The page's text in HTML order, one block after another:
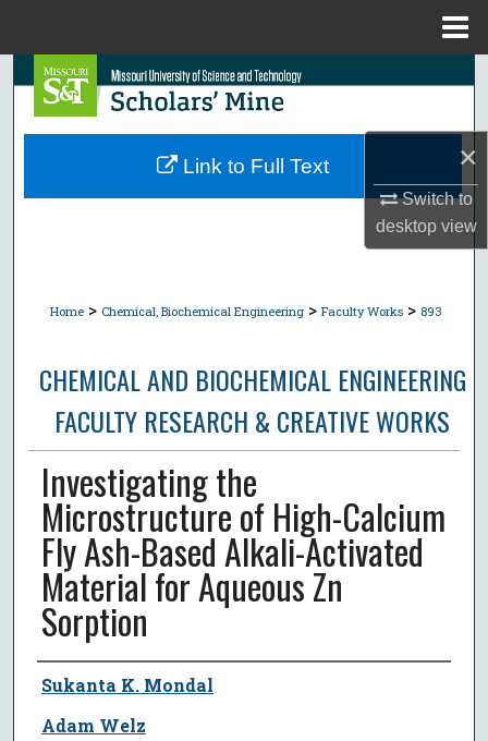
×
Switch to
desktopview
Search
Browse Collections
Home > Chemical, Biochemical Engineering > Faculty Works > 893
CHEMICAL AND BIOCHEMICAL ENGINEERING
FACULTY RESEARCH & CREATIVE WORKS
Investigating the
Microstructure of High-Calcium
Fly Ash-Based Alkali-Activated
Material for Aqueous Zn
Sorption
Author
Sukanta K. Mondal
Adam Welz
Link to Full Text